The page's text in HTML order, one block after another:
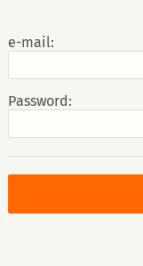
e-mail:
Password: